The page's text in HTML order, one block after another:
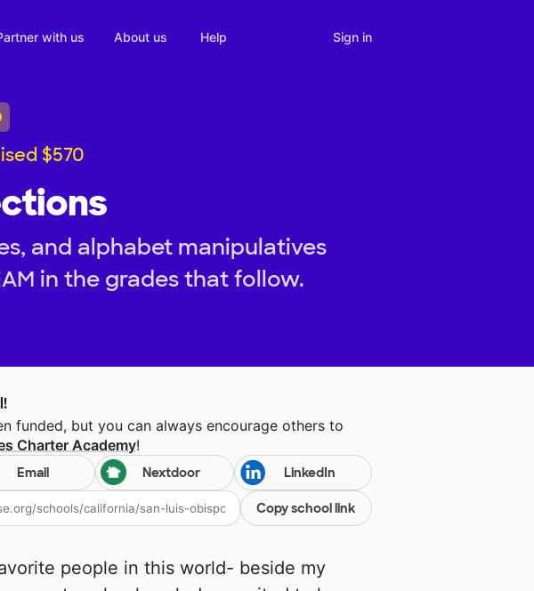
with us About us Help Sign in
$570
and alphabet manipulatives
in the grades that follow.
funded, but you can always encourage others to
Charter Academy!
Email Nextdoor LinkedIn
Copy school link
people in this world- beside my